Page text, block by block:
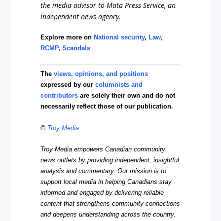
the media advisor to Mata Press Service, an
independent news agency.
Explore more on National security, Law,
RCMP,Scandals
Theviews, opinions, and positions
expressed by ourcolumnists and
contributors are solely their own and do not
necessarily reflect those of our publication.
© Troy Media
Troy Media empowers Canadian community
news outlets by providing independent, insightful
analysis and commentary. Our mission is to
support local media in helping Canadians stay
informed and engaged by delivering reliable
content that strengthens community connections
and deepens understanding across the country.